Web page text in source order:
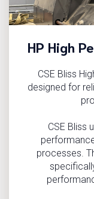
HP High
CSE Bliss
designed for
CSE Bliss
processes.